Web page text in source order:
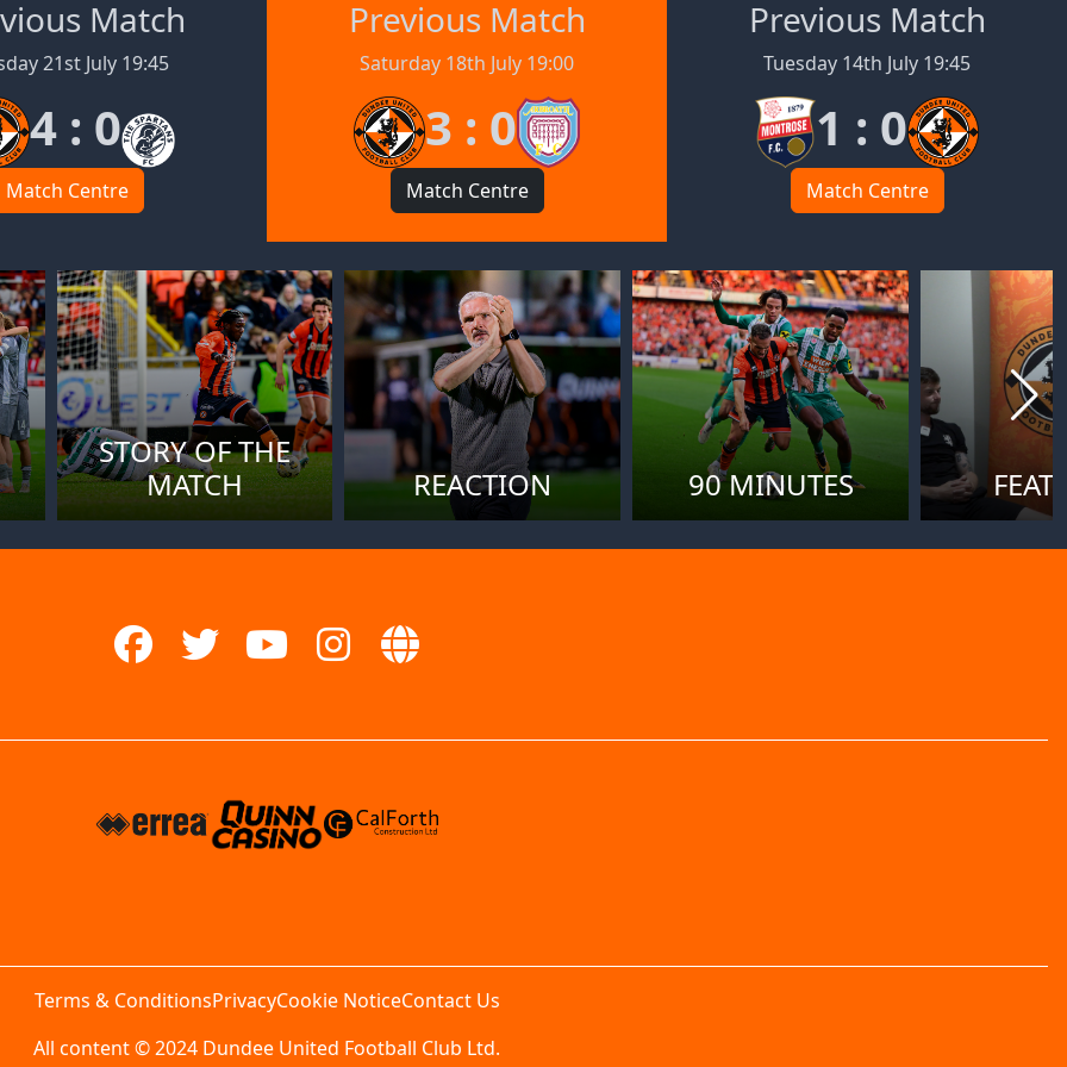
Match
21st July 19:45
4 : 0
Match Centre
Previous Match
Saturday 18th July 19:00
3 : 0
Match Centre
Previous Match
Tuesday 14th July 19:45
1 : 0
Match Centre
STORY OF THE
MATCH
REACTION 90 MINUTES
Terms & ConditionsPrivacyCookie NoticeContact Us
All content © 2024 Dundee United Football Club Ltd.